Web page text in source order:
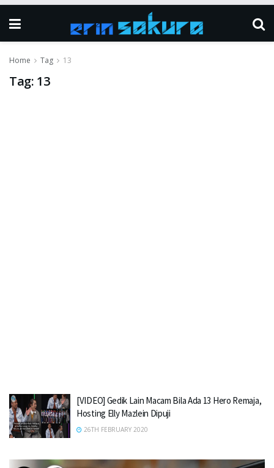
Home Tag 13
Tag: 13
[VIDEO] Gedik Lain Macam Bila Ada 13 Hero Remaja,
Hosting Elly Mazlein Dipuji
26TH FEBRUARY 2020